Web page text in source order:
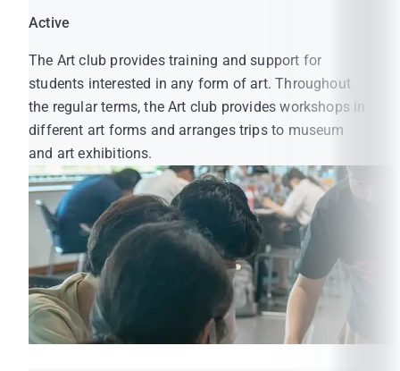
Active
The Art club provides training and support for
students interested in any form of art. Throughout
the regular terms, the Art club provides workshops in
different art forms and arranges trips to museum
and art exhibitions.